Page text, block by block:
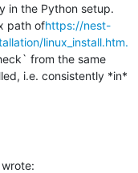
in the Python setup.
path ofhttps://nest-
linux_install.htm.
from the same
i.e. consistently *in*